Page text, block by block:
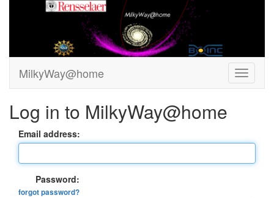
MilkyWay@home
Log in to MilkyWay@home
Email address:
Password:
forgot password?